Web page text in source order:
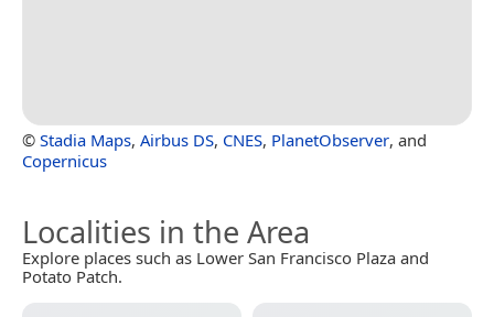
© Stadia Maps, Airbus DS, CNES, PlanetObserver, and
Copernicus
Localities in the Area
Explore places such as Lower San Francisco Plaza and
Potato Patch.